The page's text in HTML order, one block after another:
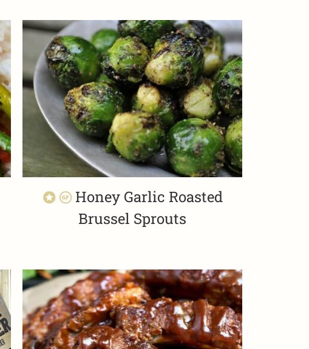
Honey Garlic Roasted
Brussel Sprouts